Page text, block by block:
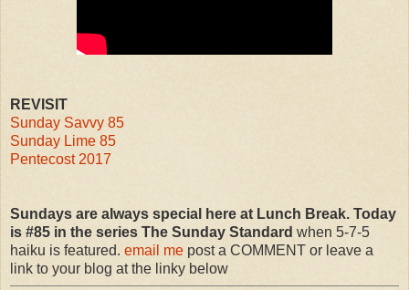
REVISIT
Sunday Savvy 85
Sunday Lime 85
Pentecost 2017
Sundays are always special here at Lunch Break. Today
is #85 in the series The Sunday Standard when 5-7-5
haiku is featured. email me post a COMMENT or leave a
link to your blog at the linky below